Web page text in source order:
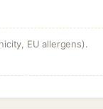
EU allergens).